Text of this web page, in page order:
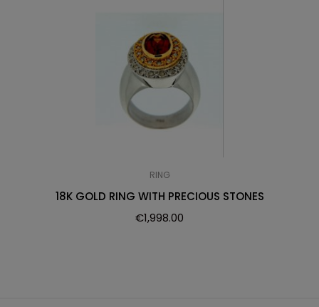
RING
18K GOLD RING WITH PRECIOUS STONES
€1,998.00